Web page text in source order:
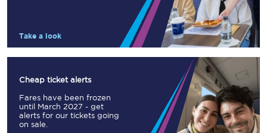
Take a look
Cheap ticket alerts
Fares have been frozen
until March 2027 - get
alerts for our tickets going
on sale.